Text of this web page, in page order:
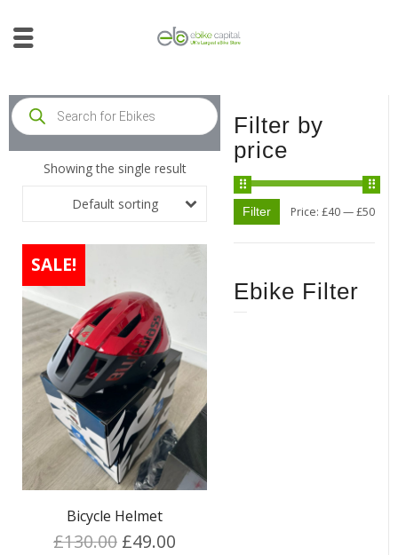
Showing the single result
Default sorting
SALE!
Bicycle Helmet
£130.00 £49.00
Filter by
price
Filter Price: £40—£50
Ebike Filter